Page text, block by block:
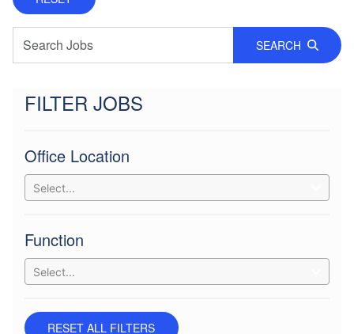
SEARCH
FILTER JOBS
Office Location
Select...
Function
Select...
RESET ALL FILTERS